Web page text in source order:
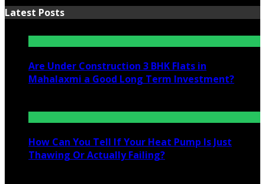
Latest Posts
Are Under Construction 3 BHK Flats in
Mahalaxmi a Good Long Term Investment?
How Can You Tell If Your Heat Pump Is Just
Thawing Or Actually Failing?